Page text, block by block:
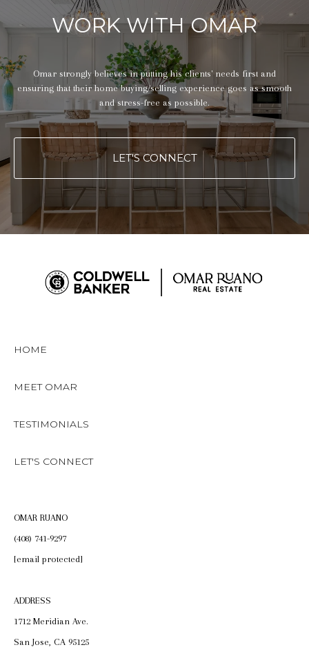
WORK WITH OMAR
Omar strongly believes in putting his clients' needs first and
ensuring that their home buying/selling experience goes as smooth
and stress-free as possible.
LET'S CONNECT
HOME
MEET OMAR
TESTIMONIALS
LET'S CONNECT
OMAR RUANO
(408) 741-9297
[email protected]
ADDRESS
1712 Meridian Ave.
San Jose, CA 95125